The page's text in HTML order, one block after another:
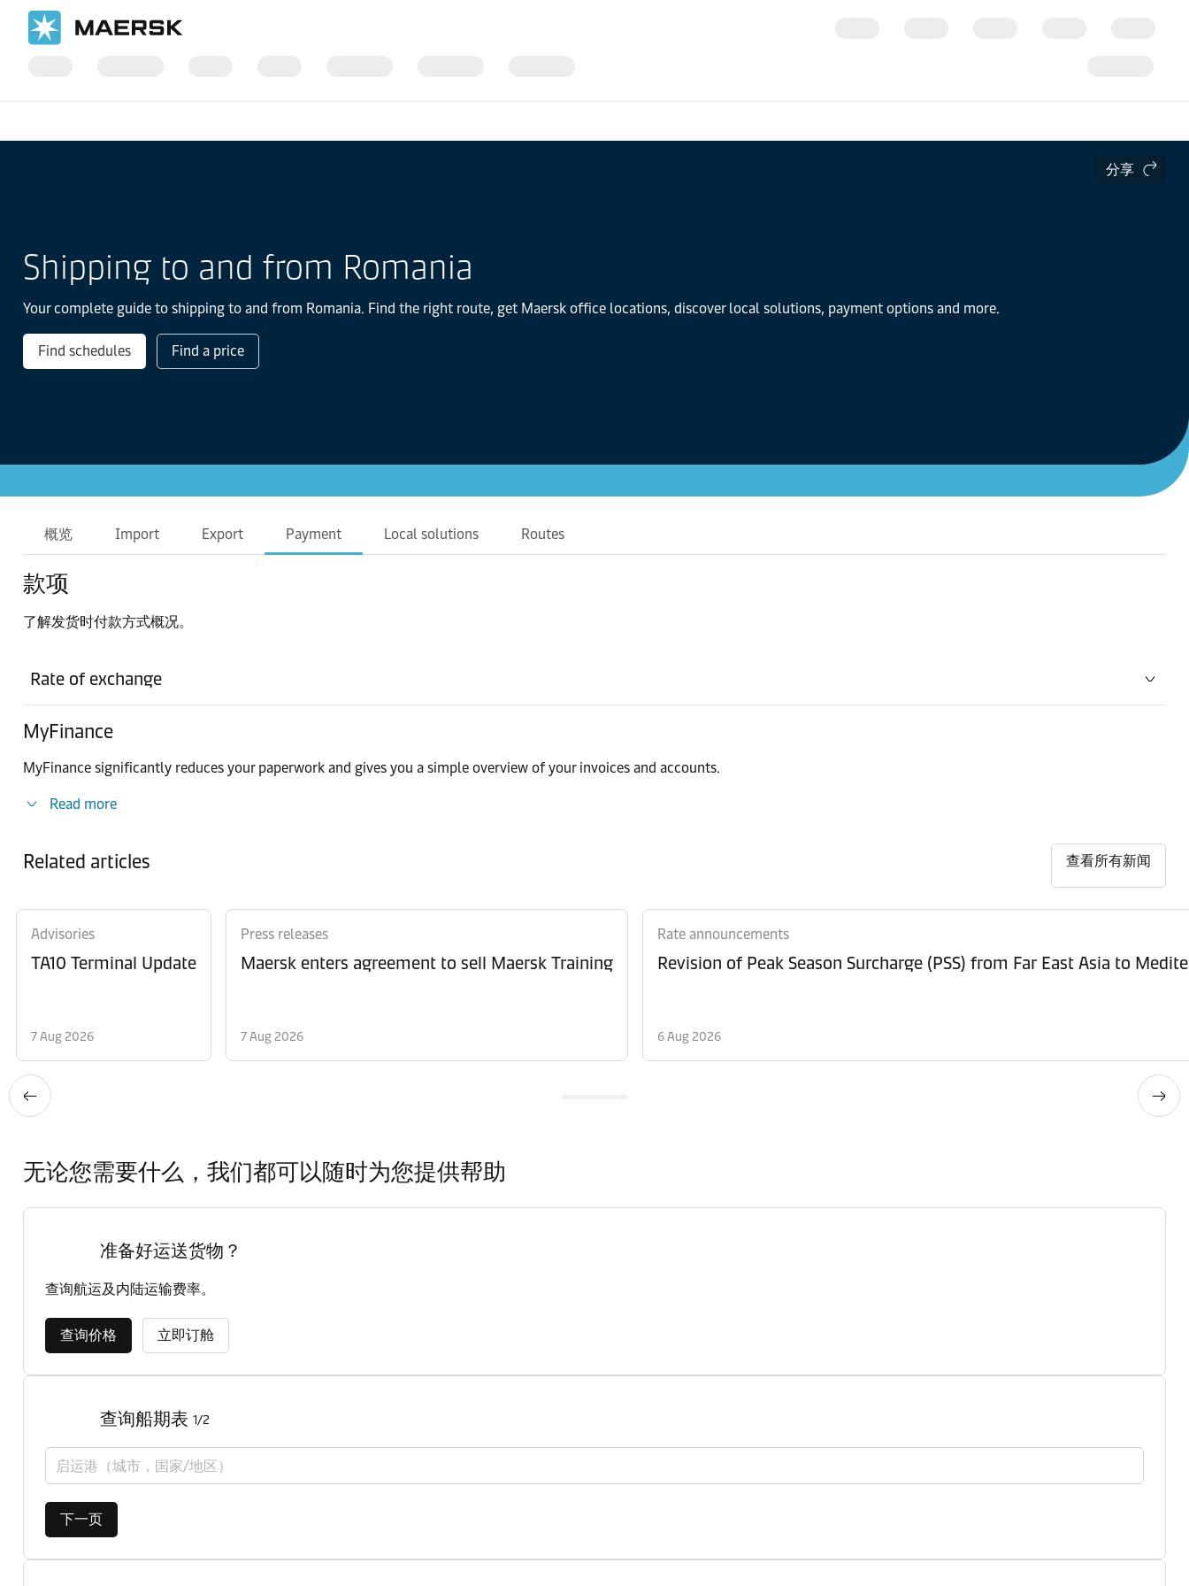
分享
Shipping to and from Romania
Your complete guide to shipping to and from Romania. Find the right route, get Maersk office locations, discover local solutions, payment options and more.
Find schedules Find a price
概览 Import Export Payment Local solutions Routes
款项
了解发货时付款方式概况。
Rate of exchange
MyFinance
MyFinance significantly reduces your paperwork and gives you a simple overview of your invoices and accounts.
Read more
Related articles 查看所有新闻
Advisories
TA10 Terminal Update
7 Aug 2026
Press releases
Maersk enters agreement to sell Maersk Training
7 Aug 2026
Rate announcements
Revision of Peak Season
6 Aug 2026
无论您需要什么，我们都可以随时为您提供帮助
准备好运送货物？
查询航运及内陆运输费率。
查询价格 立即订舱
查询船期表 1/2
启运港（城市，国家/地区）
下一页